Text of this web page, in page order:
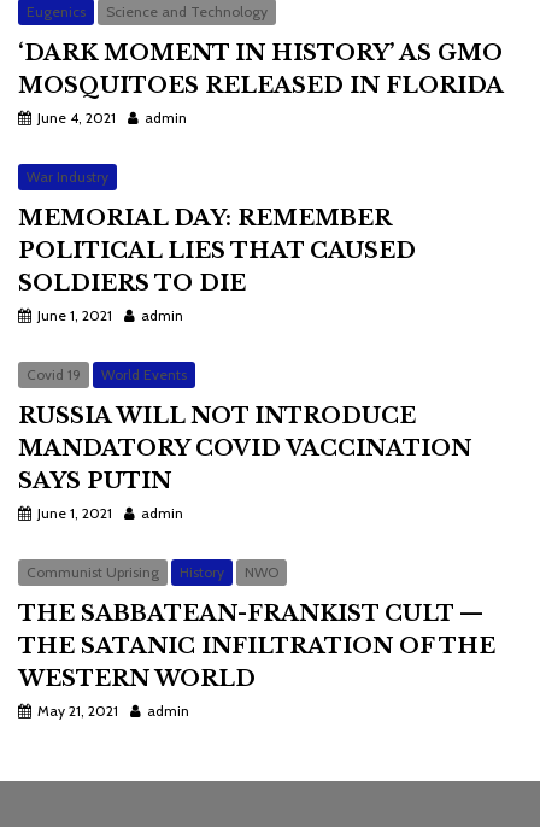
Eugenics Science and Technology
‘DARK MOMENT IN HISTORY’ AS GMO
MOSQUITOES RELEASED IN FLORIDA
June 4, 2021 admin
War Industry
MEMORIAL DAY: REMEMBER
POLITICAL LIES THAT CAUSED
SOLDIERS TO DIE
June 1, 2021 admin
Covid 19 World Events
RUSSIA WILL NOT INTRODUCE
MANDATORY COVID VACCINATION
SAYS PUTIN
June 1, 2021 admin
Communist Uprising History NWO
THE SABBATEAN-FRANKIST CULT —
THE SATANIC INFILTRATION OF THE
WESTERN WORLD
May 21, 2021 admin